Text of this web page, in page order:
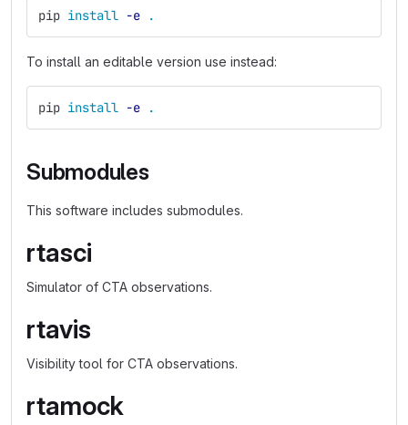
pip install -e .
To install an editable version use instead:
pip install -e .
Submodules
This software includes submodules.
rtasci
Simulator of CTA observations.
rtavis
Visibility tool for CTA observations.
rtamock